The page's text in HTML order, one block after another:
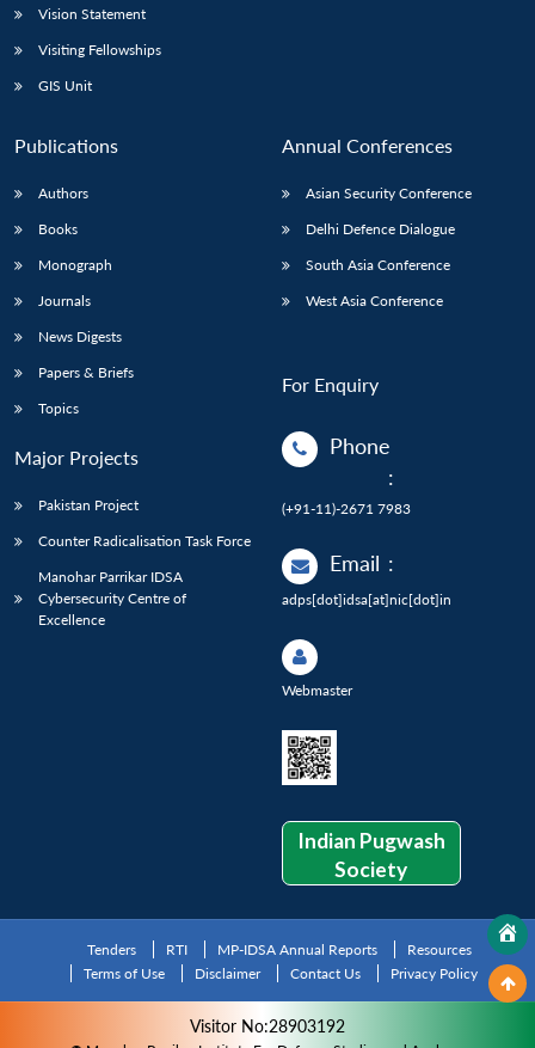
Vision Statement
Visiting Fellowships
GIS Unit
Publications
Authors
Books
Monograph
Journals
News Digests
Papers & Briefs
Topics
Major Projects
Pakistan Project
Counter Radicalisation Task Force
Manohar Parrikar IDSA
Cybersecurity Centre of
Excellence
Annual Conferences
Asian Security Conference
Delhi Defence Dialogue
South Asia Conference
West Asia Conference
For Enquiry
Phone
:
(+91-11)-2671 7983
Email :
adps[dot]idsa[at]nic[dot]in
Webmaster
Indian Pugwash
Society
Tenders RTI MP-IDSA Annual Reports
Resources
Terms of Use
Disclaimer Contact Us Privacy Policy
Visitor No:28903192